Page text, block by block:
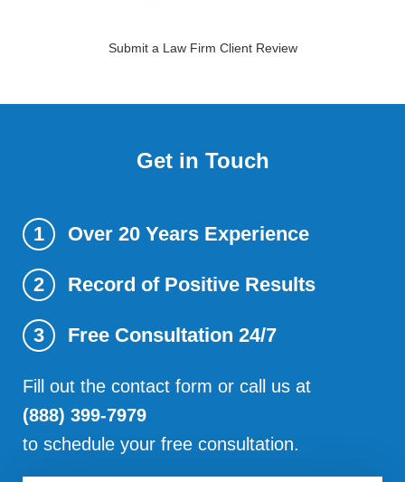
Submit a Law Firm Client Review
Get in Touch
1 Over 20 Years Experience
2 Record of Positive Results
3 Free Consultation 24/7
Fill out the contact form or call us at
(888) 399-7979
to schedule your free consultation.